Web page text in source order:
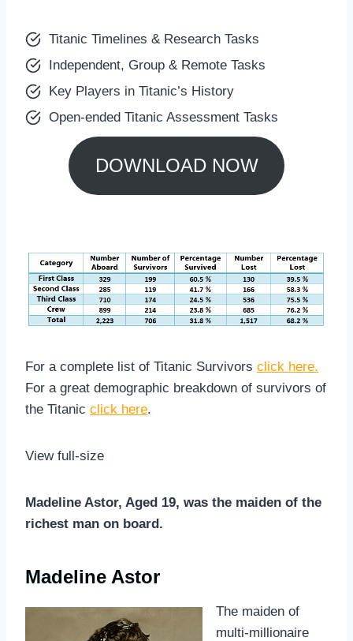
Titanic Timelines & Research Tasks
Independent, Group & Remote Tasks
Key Players in Titanic’s History
Open-ended Titanic Assessment Tasks
DOWNLOAD NOW
For a complete list of Titanic Survivors click here.
For a great demographic breakdown of survivors of
the Titanic click here.
View full-size
Madeline Astor, Aged 19, was the maiden of the
richest man on board.
Madeline Astor
The maiden of
multi-millionaire